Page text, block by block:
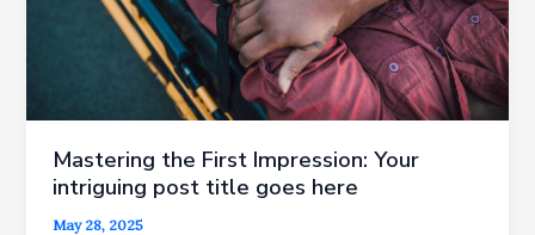
Mastering the First Impression: Your
intriguing post title goes here
May 28, 2025